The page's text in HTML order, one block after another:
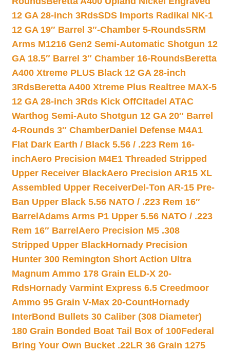
12 GA 28-inch 3RdsSDS Imports Radikal NK-1
12 GA 19″ Barrel 3″-Chamber 5-RoundsSRM
Arms M1216 Gen2 Semi-Automatic Shotgun 12
GA 18.5″ Barrel 3″ Chamber 16-RoundsBeretta
A400 Xtreme PLUS Black 12 GA 28-inch
3RdsBeretta A400 Xtreme Plus Realtree MAX-5
12 GA 28-inch 3Rds Kick OffCitadel ATAC
Warthog Semi-Auto Shotgun 12 GA 20″ Barrel
4-Rounds 3″ ChamberDaniel Defense M4A1
Flat Dark Earth / Black 5.56 / .223 Rem 16-
inchAero Precision M4E1 Threaded Stripped
Upper Receiver BlackAero Precision AR15 XL
Assembled Upper ReceiverDel-Ton AR-15 Pre-
Ban Upper Black 5.56 NATO / .223 Rem 16″
Barrel Adams Arms P1 Upper 5.56 NATO / .223
Rem 16″ Barrel Aero Precision M5 .308
Stripped Upper BlackHornady Precision
Hunter 300 Remington Short Action Ultra
Magnum Ammo 178 Grain ELD-X 20-
RdsHornady Varmint Express 6.5 Creedmoor
Ammo 95 Grain V-Max 20-CountHornady
InterBond Bullets 30 Caliber (308 Diameter)
180 Grain Bonded Boat Tail Box of 100Federal
Bring Your Own Bucket .22LR 36 Grain 1275